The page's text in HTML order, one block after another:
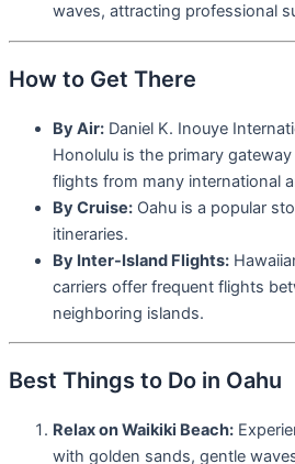
waves, attracting professional
How to Get There
By Air: Daniel K. Inouye
Honolulu is the primary
flights from many international
By Cruise: Oahu is a popular
itineraries.
By Inter-Island Flights:
carriers offer frequent flights
neighboring islands.
Best Things to Do in Oahu
Relax on Waikiki Beach:
with golden sands, gentle